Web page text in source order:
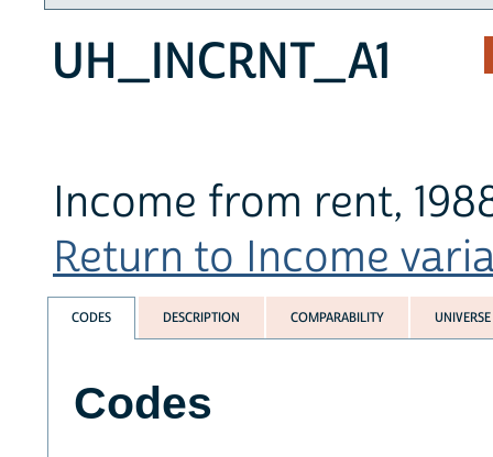
UH_INCRNT_A1
Income from rent,
Return to Income
CODES DESCRIPTION COMPARABILITY UNIVERSE
Codes